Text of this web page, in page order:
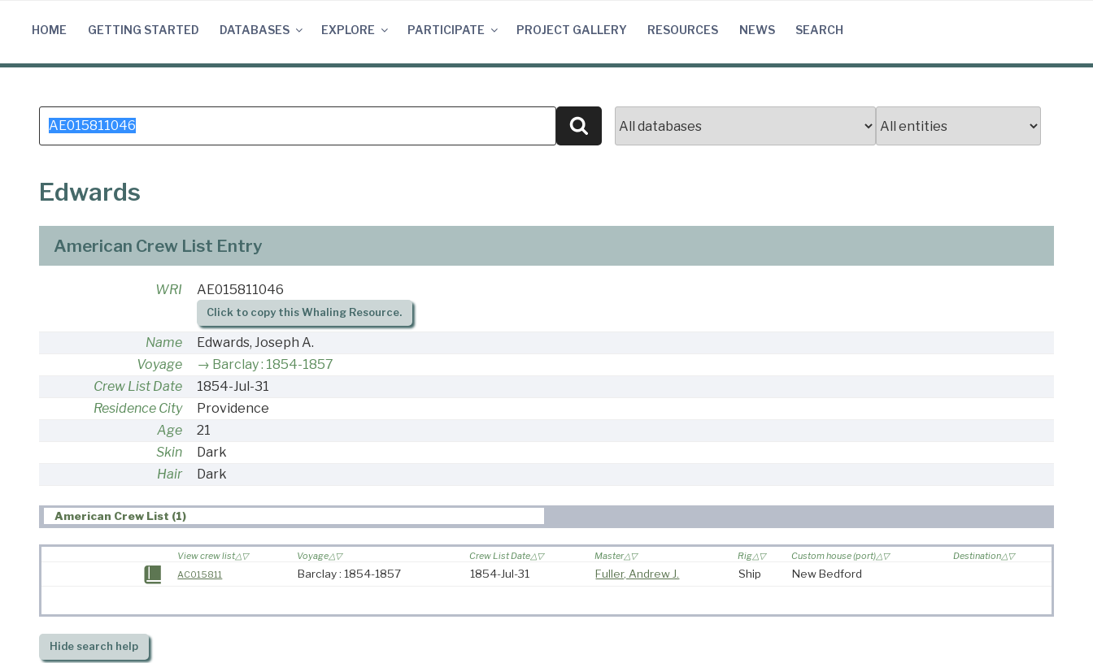
HOME GETTING STARTED DATABASES EXPLORE PARTICIPATE PROJECT GALLERY RESOURCES NEWS SEARCH
Search
for:
Search
Edwards
American Crew List Entry
WRI AE015811046
Click to copy this Whaling Resource.
Name
Edwards, Joseph A.
Voyage
Barclay : 1854-1857
Crew List Date
1854-Jul-31
Residence City
Providence
Age
21
Skin
Dark
Hair
Dark
American Crew List (1)
View crew list Voyage Crew List Date Master Rig Custom house (port)
Destination
AC015811
Barclay : 1854-1857 1854-Jul-31 Fuller, Andrew J. Ship New Bedford
Hidesearch help